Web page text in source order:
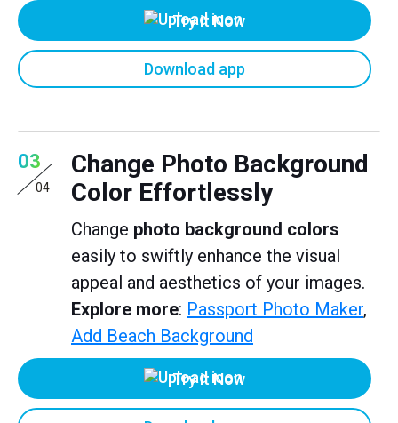
Try it Now
Download app
03
04
Change Photo Background
Color Effortlessly
Change photo background colors
easily to swiftly enhance the visual
appeal and aesthetics of your images.
Explore more: Passport Photo Maker,
Add Beach Background
Try it Now